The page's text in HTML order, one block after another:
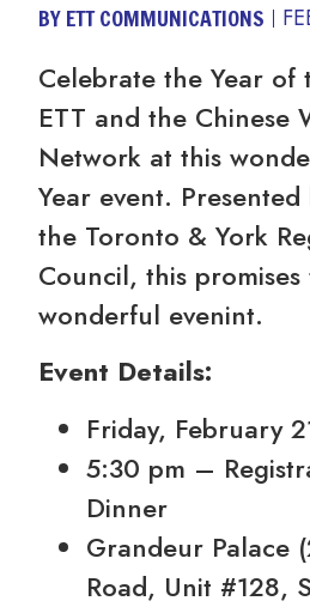
BY ETT COMMUNICATIONS
Celebrate the Year of
ETT and the Chinese
Network at this
Year event.
the Toronto & York
Council, this
wonderful evenint.
Event Details:
Friday, February
5:30 pm –
Dinner
Grandeur Palace
Road, Unit #128,